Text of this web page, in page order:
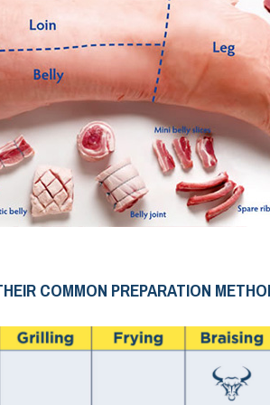
COMMON PREPARATION